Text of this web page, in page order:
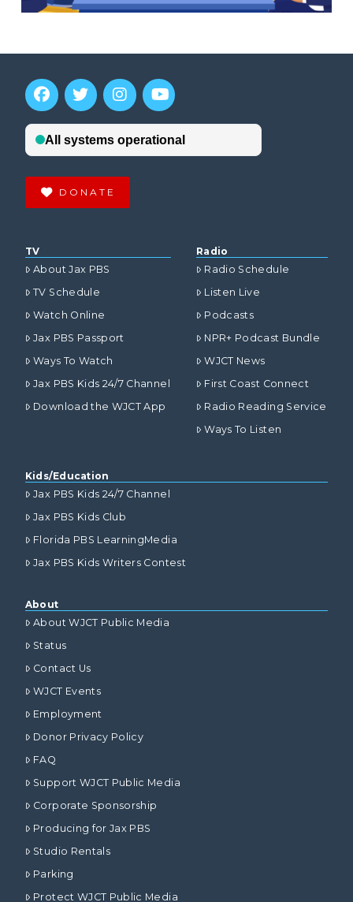
DONATE
TV
About Jax PBS
TV Schedule
Watch Online
Jax PBS Passport
Ways To Watch
Jax PBS Kids 24/7 Channel
Download the WJCT App
Radio
Radio Schedule
Listen Live
Podcasts
NPR+ Podcast Bundle
WJCT News
First Coast Connect
Radio Reading Service
Ways To Listen
Kids/Education
Jax PBS Kids 24/7 Channel
Jax PBS Kids Club
Florida PBS LearningMedia
Jax PBS Kids Writers Contest
About
About WJCT Public Media
Status
Contact Us
WJCT Events
Employment
Donor Privacy Policy
FAQ
Support WJCT Public Media
Corporate Sponsorship
Producing for Jax PBS
Studio Rentals
Parking
Protect WJCT Public Media